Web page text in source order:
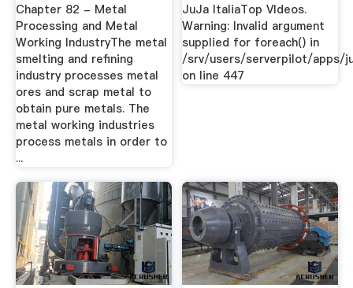
Chapter 82 - Metal
Processing and Metal
Working IndustryThe metal
smelting and refining
industry processes metal
ores and scrap metal to
obtain pure metals. The
metal working industries
process metals in order to
...
JuJa ItaliaTop VIdeos.
Warning: Invalid argument
supplied for foreach() in
/srv/users/serverpilot/apps/
on line 447